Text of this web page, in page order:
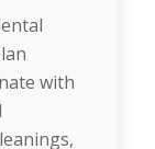
with